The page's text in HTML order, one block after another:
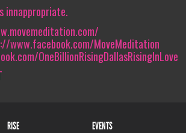
innappropriate.
www.facebook.com/MoveMeditation
OneBillionRisingDallasRisingInLove
RISE EVENTS